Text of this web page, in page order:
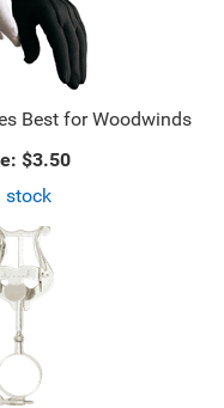
Best for Woodwinds
$3.50
stock